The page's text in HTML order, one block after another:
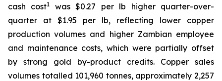
cash cost1
was $0.27 per lb higher quarter-over-
quarter at $1.95 per lb, reflecting lower copper
production volumes and higher Zambian employee
and maintenance costs, which were partially offset
by strong gold by-product credits. Copper sales
volumes totalled 101,960 tonnes, approximately 2,257